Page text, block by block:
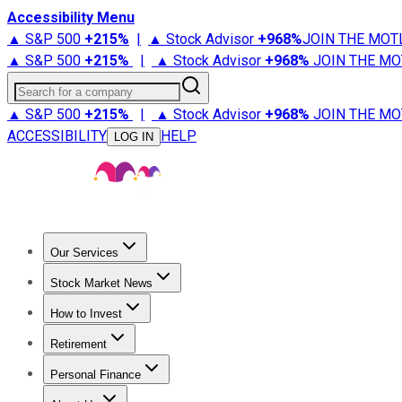
Accessibility Menu
▲ S&P 500 +215% | ▲ Stock Advisor +968%JOIN THE
▲ S&P 500 +215% | ▲ Stock Advisor +968% JOIN THE
Search for a company
▲ S&P 500 +215% | ▲ Stock Advisor +968% JOIN THE
ACCESSIBILITY
LOG IN HELP
Our Services
Stock Advisor
Stock Market News
Trending NewsStock Market News
How to Invest
How to Invest Money
Retirement
Retirement NewsRetirement 101
Personal Finance
Best Credit Cards